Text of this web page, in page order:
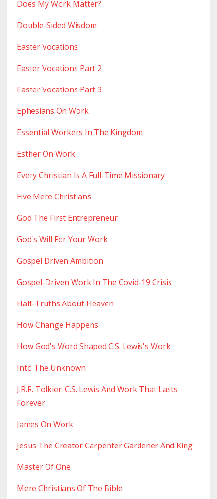
Does My Work Matter?
Double-Sided Wisdom
Easter Vocations
Easter Vocations Part 2
Easter Vocations Part 3
Ephesians On Work
Essential Workers In The Kingdom
Esther On Work
Every Christian Is A Full-Time Missionary
Five Mere Christians
God The First Entrepreneur
God's Will For Your Work
Gospel Driven Ambition
Gospel-Driven Work In The Covid-19 Crisis
Half-Truths About Heaven
How Change Happens
How God's Word Shaped C.s. Lewis's Work
Into The Unknown
J.r.r. Tolkien C.s. Lewis And Work That Lasts
Forever
James On Work
Jesus The Creator Carpenter Gardener And King
Master Of One
Mere Christians Of The Bible